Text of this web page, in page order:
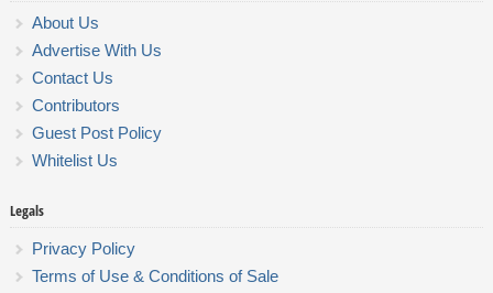
About Us
Advertise With Us
Contact Us
Contributors
Guest Post Policy
Whitelist Us
Legals
Privacy Policy
Terms of Use & Conditions of Sale